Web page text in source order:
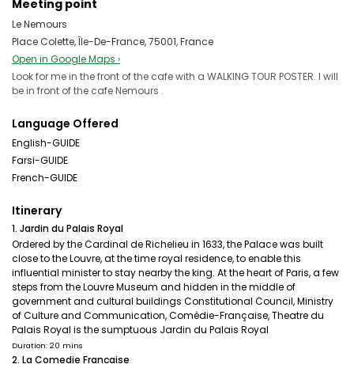
Meeting point
Le Nemours
Place Colette, Île-De-France, 75001, France
Open in Google Maps ›
Look for me in the front of the cafe with a WALKING TOUR POSTER. I will
be in front of the cafe Nemours .
Language Offered
English-GUIDE
Farsi-GUIDE
French-GUIDE
Itinerary
1. Jardin du Palais Royal
Ordered by the Cardinal de Richelieu in 1633, the Palace was built
close to the Louvre, at the time royal residence, to enable this
influential minister to stay nearby the king. At the heart of Paris, a few
steps from the Louvre Museum and hidden in the middle of
government and cultural buildings Constitutional Council, Ministry
of Culture and Communication, Comédie-Française, Theatre du
Palais Royal is the sumptuous Jardin du Palais Royal
Duration: 20 mins
2. La Comedie Francaise